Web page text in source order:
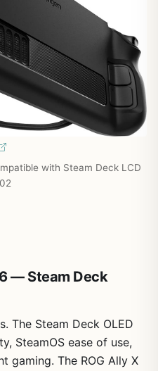
with Steam Deck LCD
— Steam Deck
The Steam Deck OLED
SteamOS ease of use,
gaming. The ROG Ally X